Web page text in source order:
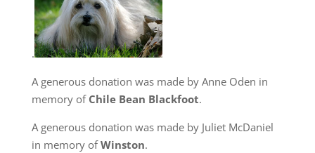
.
A generous donation was made by Anne Oden in
memory of Chile Bean Blackfoot.
A generous donation was made by Juliet McDaniel
in memory ofWinston.